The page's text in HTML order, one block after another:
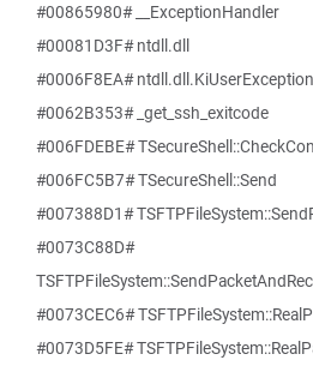
#00865980# __ExceptionHandler
#00081D3F# ntdll.dll
#0006F8EA#
#0062B353# _get_ssh_exitcode
#006FDEBE#
#006FC5B7# TSecureShell::Send
#007388D1#
#0073C88D#
#0073CEC6#
#0073D5FE#